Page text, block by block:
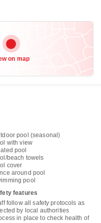
on map
pool (seasonal)
with view
pool
beach towels
cover
around pool
pool
features
follow all safety protocols as
by local authorities
in place to check health of